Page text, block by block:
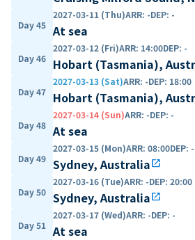
Day 45
2027-03-11 (Thu)ARR: -DEP: -
At sea
Day 46
2027-03-12 (Fri)ARR: 14:00DEP: -
Hobart (Tasmania),
Day 47
2027-03-13 (Sat)ARR: -DEP: 18:00
Hobart (Tasmania),
Day 48
2027-03-14 (Sun)ARR: -DEP: -
At sea
Day 49
2027-03-15 (Mon)ARR: 08:00DEP: -
Sydney, Australiaopen_in_new
Day 50
2027-03-16 (Tue)ARR: -DEP: 20:00
Sydney, Australiaopen_in_new
Day 51
2027-03-17 (Wed)ARR: -DEP: -
At sea